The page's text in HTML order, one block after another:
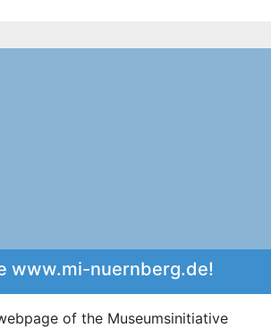
www.mi-nuernberg.de!
of the Museumsinitiative